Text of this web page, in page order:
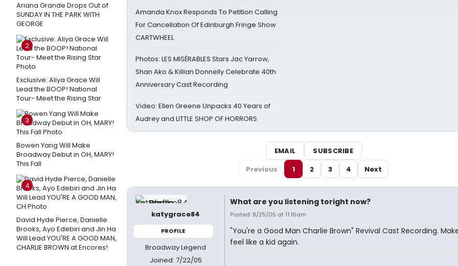
Ariana Grande Drops Out of
SUNDAY IN THE PARK WITH
GEORGE
2
Exclusive: Aliya Grace Will
Lead the BOOP! National
Tour- Meet the Rising Star
3
Bowen Yang Will Make
Broadway Debut in OH, MARY!
This Fall
4
David Hyde Pierce, Danielle
Brooks, Ayo Edebiri and Jin Ha
Will Lead YOU'RE A GOOD MAN,
CHARLIE BROWN at Encores!
Amanda Knox Responds To Petition Calling
For Cancellation Of Edinburgh Fringe Show
CARTWHEEL
Photos: LES MISÉRABLES Stars Jac Yarrow,
Shan Ako & Killian Donnelly Celebrate 40th
Anniversary Cast Recording
Video: Ellen Greene Unpacks 40 Years of
Audrey and LITTLE SHOP OF HORRORS
EMAIL
SUBSCRIBE
Previous
1 2 3 4 Next
katygrace84
PROFILE
Broadway Legend
Joined: 7/22/05
What are you listening toright now?
Posted: 8/25/05 at 11:16am
"You're a Good Man Charlie Brown" Revival Cast Recording.
feel like a kid again.